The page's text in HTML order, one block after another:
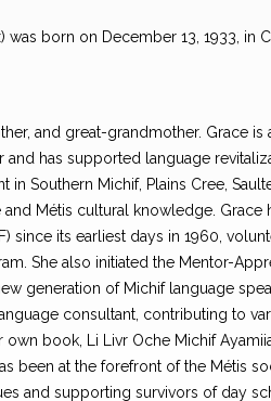
born on December 13, 1933, in
and great-grandmother. Grace is
has supported language
Southern Michif, Plains Cree,
Métis cultural knowledge. Grace
since its earliest days in 1960,
She also initiated the Mentor-
generation of Michif language
consultant, contributing to
book, Li Livr Oche Michif
been at the forefront of the Métis
and supporting survivors of day